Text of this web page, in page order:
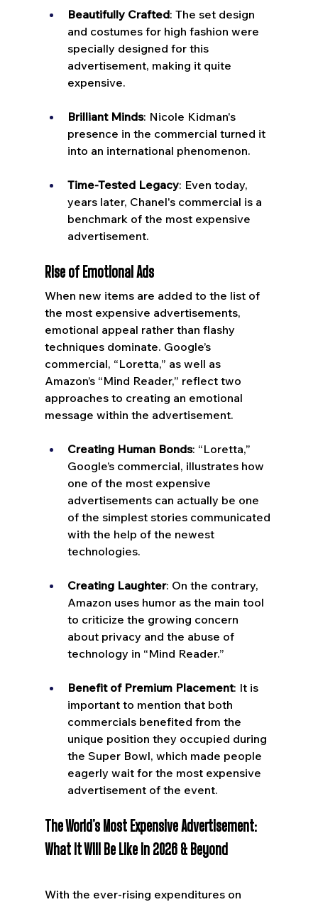
Beautifully Crafted: The set design
and costumes for high fashion were
specially designed for this
advertisement, making it quite
expensive.
Brilliant Minds: Nicole Kidman's
presence in the commercial turned it
into an international phenomenon.
Time-Tested Legacy: Even today,
years later, Chanel's commercial is a
benchmark of the most expensive
advertisement.
Rise of Emotional Ads
When new items are added to the list of
the most expensive advertisements,
emotional appeal rather than flashy
techniques dominate. Google’s
commercial, “Loretta,” as well as
Amazon’s “Mind Reader,” reflect two
approaches to creating an emotional
message within the advertisement.
Creating Human Bonds: “Loretta,”
Google’s commercial, illustrates how
one of the most expensive
advertisements can actually be one
of the simplest stories communicated
with the help of the newest
technologies.
Creating Laughter: On the contrary,
Amazon uses humor as the main tool
to criticize the growing concern
about privacy and the abuse of
technology in “Mind Reader.”
Benefit of Premium Placement: It is
important to mention that both
commercials benefited from the
unique position they occupied during
the Super Bowl, which made people
eagerly wait for the most expensive
advertisement of the event.
The World’s Most Expensive Advertisement:
What It Will Be Like in 2026 & Beyond
With the ever-rising expenditures on